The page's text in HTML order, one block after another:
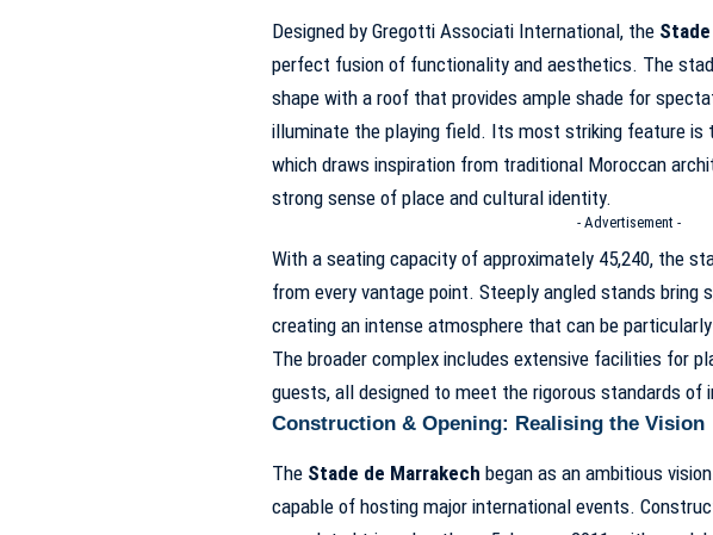
Designed by Gregotti Associati International, the
perfect fusion of functionality and aesthetics. The
shape with a roof that provides ample shade for
illuminate the playing field. Its most striking feature is
which draws inspiration from traditional Moroccan
strong sense of place and cultural identity.
- Advertisement -
With a seating capacity of approximately 45,240, the
from every vantage point. Steeply angled stands
creating an intense atmosphere that can be
The broader complex includes extensive facilities for
guests, all designed to meet the rigorous standards of
Construction & Opening: Realising the Vision
The Stade de Marrakech began as an ambitious
capable of hosting major international events.